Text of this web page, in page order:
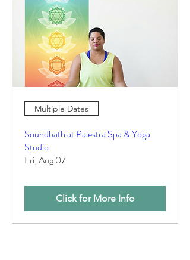
Multiple Dates
Soundbath at Palestra Spa & Yoga
Studio
Fri, Aug 07
Click for More Info